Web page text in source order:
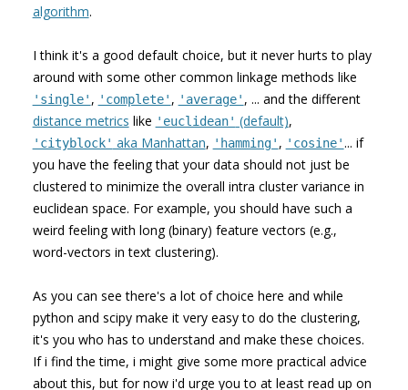
algorithm.
I think it's a good default choice, but it never hurts to play
around with some other common linkage methods like
'single' , 'complete' , 'average' , ... and the different
distance metrics like 'euclidean' (default),
'cityblock' aka Manhattan, 'hamming' , 'cosine'... if
you have the feeling that your data should not just be
clustered to minimize the overall intra cluster variance in
euclidean space. For example, you should have such a
weird feeling with long (binary) feature vectors (e.g.,
word-vectors in text clustering).
As you can see there's a lot of choice here and while
python and scipy make it very easy to do the clustering,
it's you who has to understand and make these choices.
If i find the time, i might give some more practical advice
about this, but for now i'd urge you to at least read up on